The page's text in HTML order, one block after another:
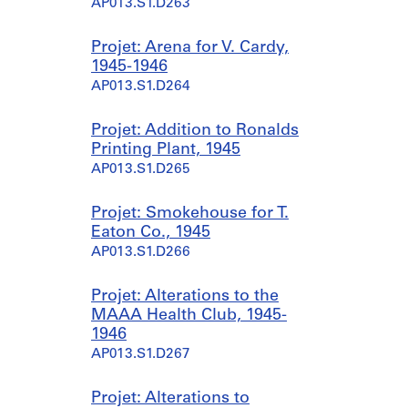
AP013.S1.D263
Projet: Arena for V. Cardy,
1945-1946
AP013.S1.D264
Projet: Addition to Ronalds
Printing Plant, 1945
AP013.S1.D265
Projet: Smokehouse for T.
Eaton Co., 1945
AP013.S1.D266
Projet: Alterations to the
MAAA Health Club, 1945-
1946
AP013.S1.D267
Projet: Alterations to